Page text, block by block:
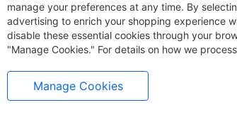
Laser Cutters E-Scooter
manage your preferences at any time. By
advertising to enrich your shopping experience
disable these essential cookies through your
"Manage Cookies." For details on how we
Manage Cookies